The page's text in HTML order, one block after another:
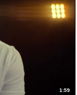
1:59